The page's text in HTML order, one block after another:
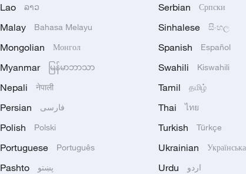
Lao ລາວ
Malay Bahasa Melayu
Mongolian Монгол
Myanmar မြန်မာဘာသာ
Nepali नेपाली
Persian فارسی
Polish Polski
Portuguese Português
Pashto پښتو
Serbian Српски
Sinhalese සිංහල
Spanish Español
Swahili Kiswahili
Tamil தமிழ்
Thai ไทย
Turkish Türkçe
Ukrainian Українська
Urdu اردو